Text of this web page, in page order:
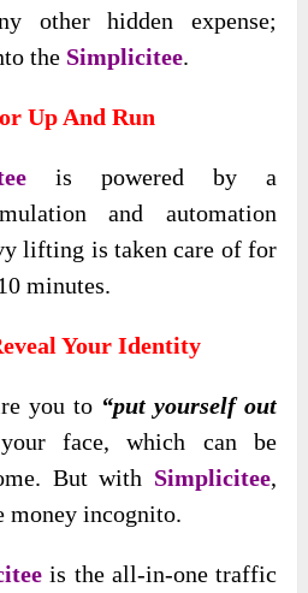
other hidden expense;
the Simplicitee.
Up And Run
is powered by a
and automation
lifting is taken care of for
minutes.
Your Identity
you to “put yourself out
face, which can be
But with Simplicitee,
money incognito.
is the all-in-one traffic